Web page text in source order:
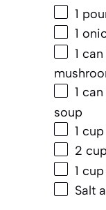
1
1
1
1
soup
1 cup
2
1 cup
Salt